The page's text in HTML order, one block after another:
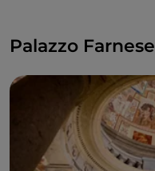
Palazzo Farnese